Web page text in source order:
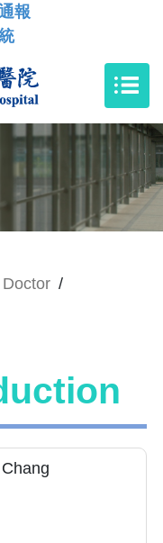
報
Doctor /